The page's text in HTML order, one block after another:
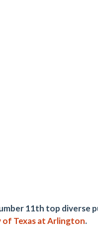
11th top diverse
of Texas at Arlington.